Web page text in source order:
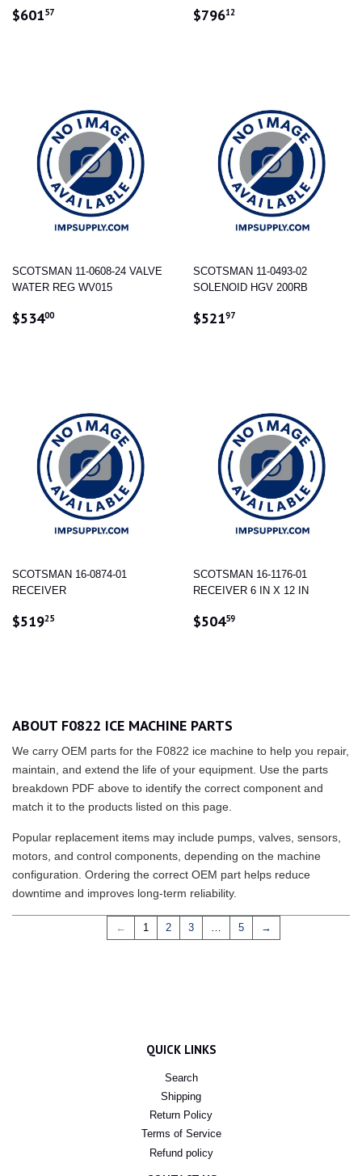
REGULAR
$60157 REGULAR
$79612
SCOTSMAN 11-0608-24 VALVE
WATER REG WV015
REGULAR
$53400$534.00
SCOTSMAN 11-0493-02
SOLENOID HGV 200RB
REGULAR
$52197
SCOTSMAN 16-0874-01
RECEIVER
REGULAR
$51925
SCOTSMAN 16-1176-01
RECEIVER 6 IN X 12 IN
REGULAR
$50459
ABOUT F0822 ICE MACHINE PARTS
We carry OEM parts for the F0822 ice machine to help you repair,
maintain, and extend the life of your equipment. Use the parts
breakdown PDF above to identify the correct component and
match it to the products listed on this page.
Popular replacement items may include pumps, valves, sensors,
motors, and control components, depending on the machine
configuration. Ordering the correct OEM part helps reduce
downtime and improves long-term reliability.
← 1 2 3 5 →
QUICK LINKS
Search
Shipping
Return Policy
Terms of Service
Refund policy